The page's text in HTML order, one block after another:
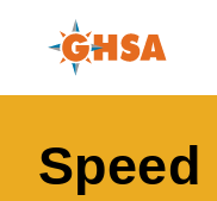
content
Governors
Speed